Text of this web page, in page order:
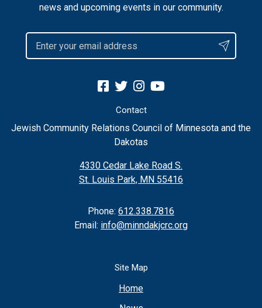
news and upcoming events in our community.
Contact
Jewish Community Relations Council of Minnesota and the
Dakotas
4330 Cedar Lake Road S.
St. Louis Park, MN 55416
Phone: 612.338.7816
Email: info@minndakjcrc.org
Site Map
Home